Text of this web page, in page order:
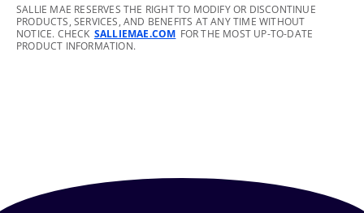
footnote
SALLIE MAE RESERVES THE RIGHT TO MODIFY OR DISCONTINUE
PRODUCTS, SERVICES, AND BENEFITS AT ANY TIME WITHOUT
NOTICE. CHECK SALLIEMAE.COM FOR THE MOST UP-TO-DATE
PRODUCT INFORMATION.